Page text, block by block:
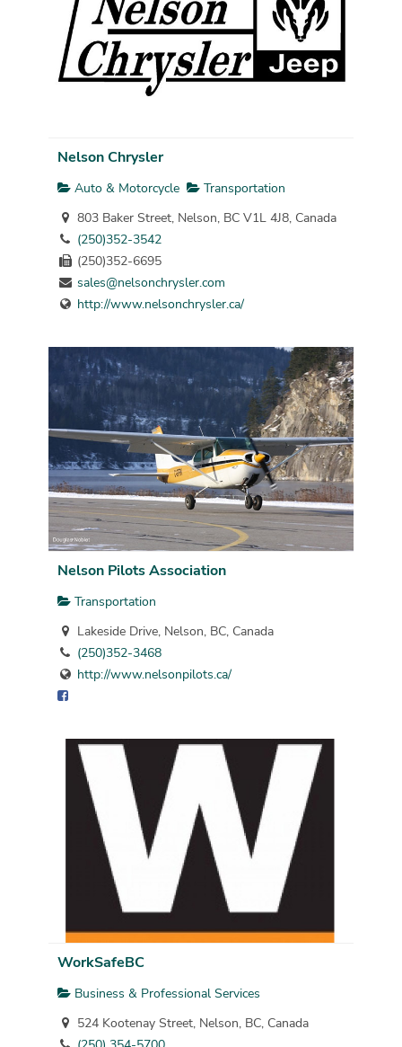
Nelson Chrysler
Auto & Motorcycle
Transportation
803 Baker Street, Nelson, BC V1L 4J8, Canada
(250)352-3542
(250)352-6695
sales@nelsonchrysler.com
http://www.nelsonchrysler.ca/
Nelson Pilots Association
Transportation
Lakeside Drive, Nelson, BC, Canada
(250)352-3468
http://www.nelsonpilots.ca/
WorkSafeBC
Business & Professional Services
524 Kootenay Street, Nelson, BC, Canada